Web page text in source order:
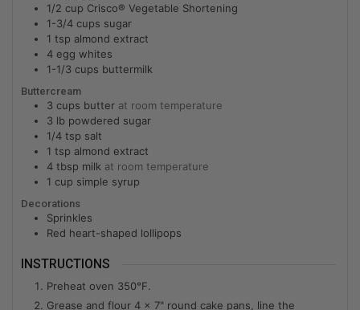
1/2 cup Crisco® Vegetable Shortening
1-3/4 cups sugar
1 tsp almond extract
4 egg whites
1-1/3 cups buttermilk
Buttercream
3 cups butter at room temperature
3 lb powdered sugar
1/4 tsp salt
1 tsp almond extract
4 tbsp milk at room temperature
1 cup simple syrup
Decorations
Sprinkles
Red heart-shaped lollipops
INSTRUCTIONS
Preheat oven 350°F.
Grease and flour 4 x 7" round cake pans, line the